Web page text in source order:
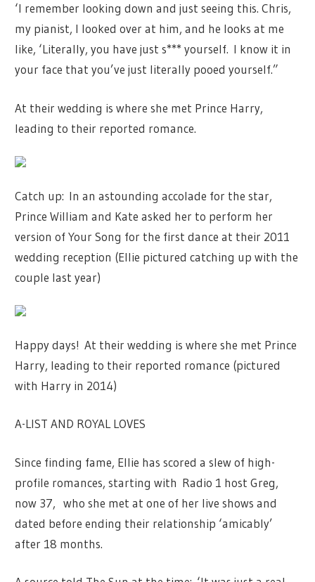
‘I remember looking down and just seeing this. Chris,
my pianist, I looked over at him, and he looks at me
like, ‘Literally, you have just s*** yourself. I know it in
your face that you’ve just literally pooed yourself.”
At their wedding is where she met Prince Harry,
leading to their reported romance.
Catch up: In an astounding accolade for the star,
Prince William and Kate asked her to perform her
version of Your Song for the first dance at their 2011
wedding reception (Ellie pictured catching up with the
couple last year)
Happy days! At their wedding is where she met Prince
Harry, leading to their reported romance (pictured
with Harry in 2014)
A-LIST AND ROYAL LOVES
Since finding fame, Ellie has scored a slew of high-
profile romances, starting with Radio 1 host Greg,
now 37, who she met at one of her live shows and
dated before ending their relationship ‘amicably’
after 18 months.